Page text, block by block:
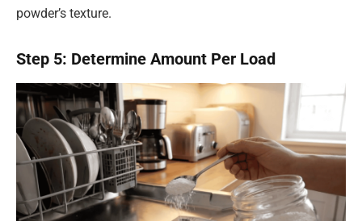
powder’s texture.
Step 5: Determine Amount Per Load